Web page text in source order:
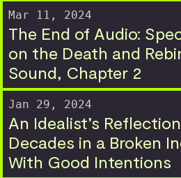
Mar 11, 2024
The End of Audio:
on the Death and
Sound, Chapter 2
Jan 29, 2024
An Idealist’s
Decades in a Broken
With Good Intentions